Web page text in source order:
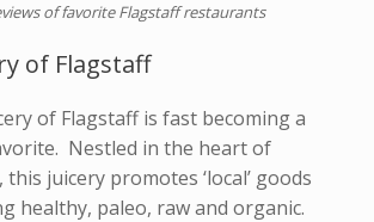
of favorite Flagstaff restaurants
of Flagstaff
of Flagstaff is fast becoming a
Nestled in the heart of
this juicery promotes ‘local’ goods
healthy, paleo, raw and organic.